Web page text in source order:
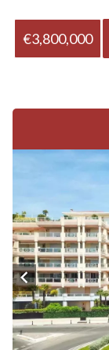
€3,800,000